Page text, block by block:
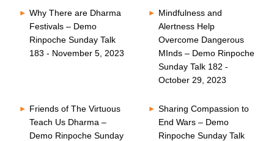
Why There are Dharma
Festivals – Demo
Rinpoche Sunday Talk
183 - November 5, 2023
Mindfulness and
Alertness Help
Overcome Dangerous
MInds – Demo Rinpoche
Sunday Talk 182 -
October 29, 2023
Friends of The Virtuous
Teach Us Dharma –
Demo Rinpoche Sunday
Sharing Compassion to
End Wars – Demo
Rinpoche Sunday Talk